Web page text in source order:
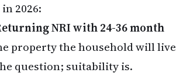
2026:
NRI with 24-36 month
property the household will live
question; suitability is.